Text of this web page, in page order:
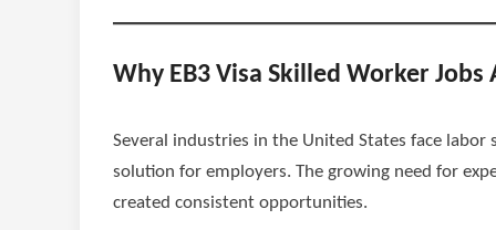
Why EB3 Visa Skilled Worker
Several industries in the United States face labor
solution for employers. The growing need for
created consistent opportunities.